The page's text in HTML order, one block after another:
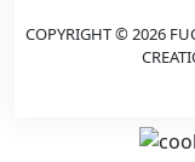
COPYRIGHT © 2026